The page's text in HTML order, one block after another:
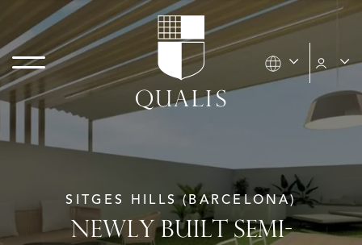
SITGES HILLS (BARCELONA)
NEWLY BUILT SEMI-